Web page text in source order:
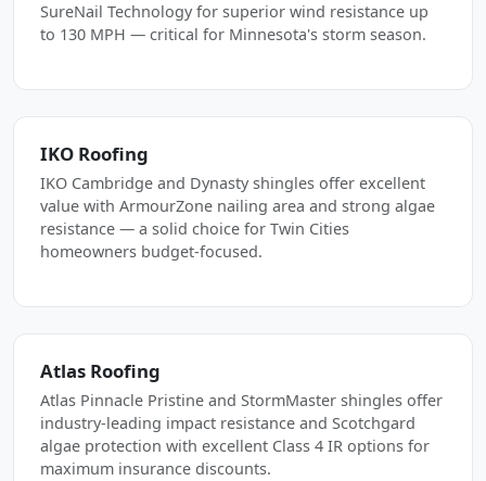
SureNail Technology for superior wind resistance up
to 130 MPH — critical for Minnesota's storm season.
IKO Roofing
IKO Cambridge and Dynasty shingles offer excellent
value with ArmourZone nailing area and strong algae
resistance — a solid choice for Twin Cities
homeowners budget-focused.
Atlas Roofing
Atlas Pinnacle Pristine and StormMaster shingles offer
industry-leading impact resistance and Scotchgard
algae protection with excellent Class 4 IR options for
maximum insurance discounts.